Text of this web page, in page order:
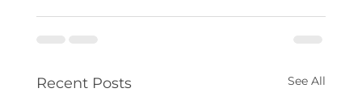
Recent Posts See All